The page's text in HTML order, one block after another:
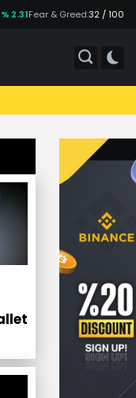
% 2.31Fear & Greed:32 / 100